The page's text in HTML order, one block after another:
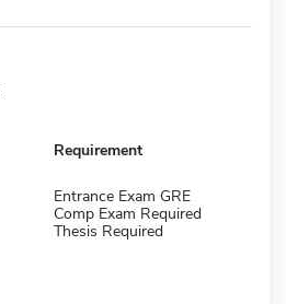
Requirement
Entrance Exam GRE
Comp Exam Required
Thesis Required